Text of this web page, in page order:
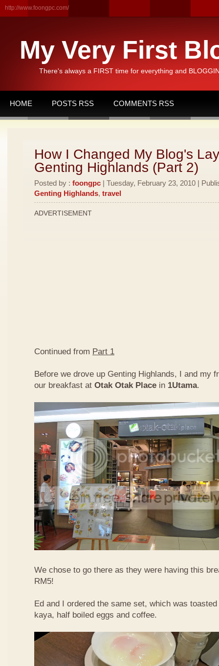
http://www.foongpc.com/
My Very First
There's always a FIRST time for everything and
HOME POSTS RSS COMMENTS RSS
How I Changed My Blog's
Genting Highlands (Part 2)
Posted by : foongpc | Tuesday, February 23, 2010 |
Genting Highlands, travel
ADVERTISEMENT
Continued from Part 1
Before we drove up Genting Highlands, I and my
our breakfast at Otak Otak Place in 1Utama.
We chose to go there as they were having this
RM5!
Ed and I ordered the same set, which was
kaya, half boiled eggs and coffee.